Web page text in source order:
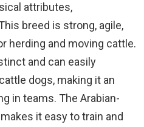
attributes,
breed is strong, agile,
herding and moving cattle.
and can easily
dogs, making it an
in teams. The Arabian-
it easy to train and